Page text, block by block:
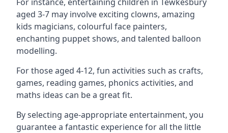
aged 3-7 may involve exciting clowns, amazing
kids magicians, colourful face painters,
enchanting puppet shows, and talented balloon
modelling.
For those aged 4-12, fun activities such as crafts,
games, reading games, phonics activities, and
maths ideas can be a great fit.
By selecting age-appropriate entertainment, you
guarantee a fantastic experience for all the little